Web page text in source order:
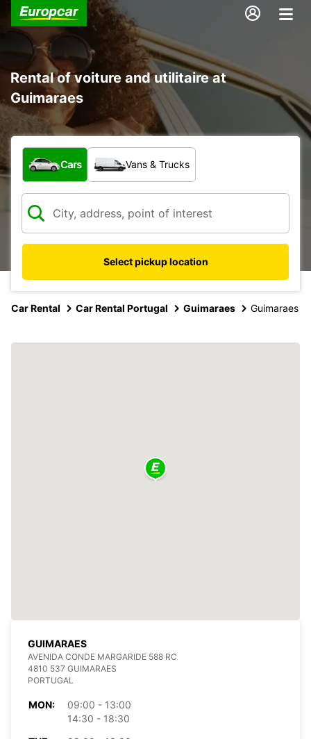
Rental of voiture and utilitaire at
Guimaraes
What type of vehicle?
Cars Vans & Trucks
Select pickup location
Car Rental Car Rental Portugal Guimaraes Guimaraes
GUIMARAES
AVENIDA CONDE MARGARIDE 588 RC
4810 537 GUIMARAES
PORTUGAL
MON:
09:00 - 13:00
14:30 - 18:30